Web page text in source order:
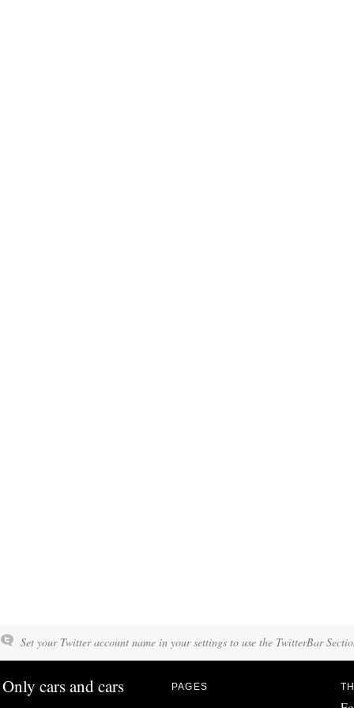
Set your Twitter account name in your settings to use the TwitterBar
Only cars and cars PAGES